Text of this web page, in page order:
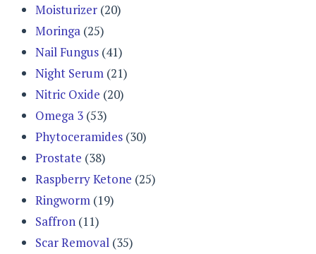
Moisturizer (20)
Moringa (25)
Nail Fungus (41)
Night Serum (21)
Nitric Oxide (20)
Omega 3 (53)
Phytoceramides (30)
Prostate (38)
Raspberry Ketone (25)
Ringworm (19)
Saffron (11)
Scar Removal (35)